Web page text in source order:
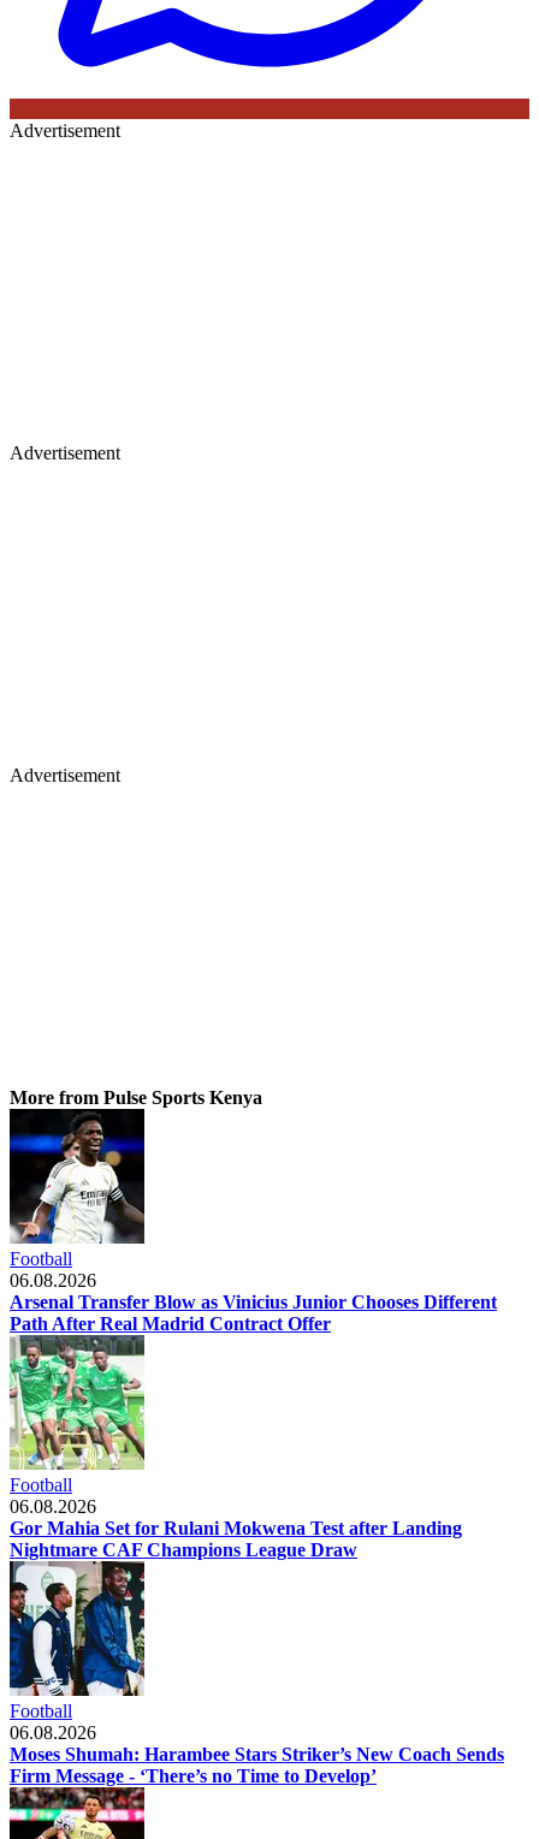
Advertisement
Advertisement
Advertisement
More from Pulse Sports Kenya
Football
06.08.2026
Arsenal Transfer Blow as Vinicius Junior Chooses Different
Path After Real Madrid Contract Offer
Football
06.08.2026
Gor Mahia Set for Rulani Mokwena Test after Landing
Nightmare CAF Champions League Draw
Football
06.08.2026
Moses Shumah: Harambee Stars Striker’s New Coach Sends
Firm Message - ‘There’s no Time to Develop’